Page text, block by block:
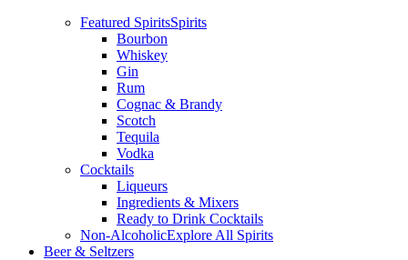
Featured SpiritsSpirits
Bourbon
Whiskey
Gin
Rum
Cognac & Brandy
Scotch
Tequila
Vodka
Cocktails
Liqueurs
Ingredients & Mixers
Ready to Drink Cocktails
Non-AlcoholicExplore All Spirits
Beer & Seltzers